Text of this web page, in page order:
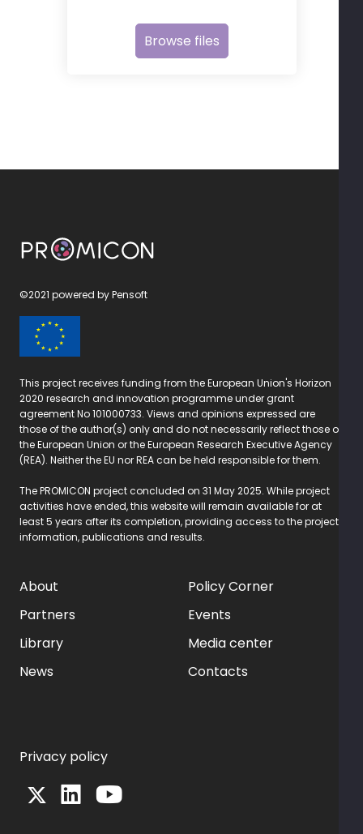
Browse files
PROMICON
©2021 powered byPensoft
This project receives funding from the European Union's Horizon
2020 research and innovation programme under grant
agreement No 101000733. Views and opinions expressed are
those of the author(s) only and do not necessarily reflect those of
the European Union or the European Research Executive Agency
(REA). Neither the EU nor REA can be held responsible for them.
The PROMICON project concluded on 31 May 2025. While project
activities have ended, this website will remain available for at
least 5 years after its completion, providing access to the project
information, publications and results.
About
Partners
Library
News
Policy Corner
Events
Media center
Contacts
Privacy policy